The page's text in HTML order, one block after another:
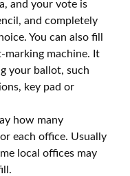
and your vote is
and completely
You can also fill
machine. It
your ballot, such
key pad or
how many
each office. Usually
local offices may